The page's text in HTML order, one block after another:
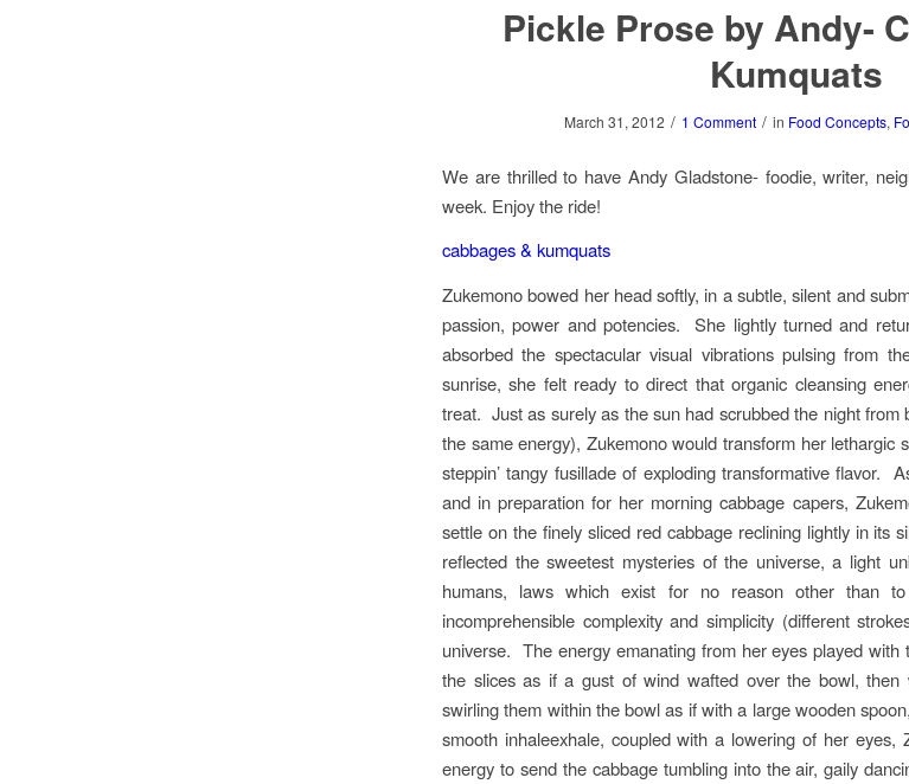
Pickle Prose by Andy-
Kumquats
March 31, 2012 / 1 Comment / in Food Concepts,
We are thrilled to have Andy Gladstone- foodie, writer,
week. Enjoy the ride!
cabbages & kumquats
Zukemono bowed her head softly, in a subtle, silent and
passion, power and potencies. She lightly turned and
absorbed the spectacular visual vibrations pulsing from
sunrise, she felt ready to direct that organic cleansing
treat. Just as surely as the sun had scrubbed the night from
the same energy), Zukemono would transform her lethargic
steppin’ tangy fusillade of exploding transformative flavor.
and in preparation for her morning cabbage capers,
settle on the finely sliced red cabbage reclining lightly in its
reflected the sweetest mysteries of the universe, a light
humans, laws which exist for no reason other than
incomprehensible complexity and simplicity (different
universe. The energy emanating from her eyes played with
the slices as if a gust of wind wafted over the bowl, then
swirling them within the bowl as if with a large wooden
smooth inhaleexhale, coupled with a lowering of her eyes,
energy to send the cabbage tumbling into the air, gaily